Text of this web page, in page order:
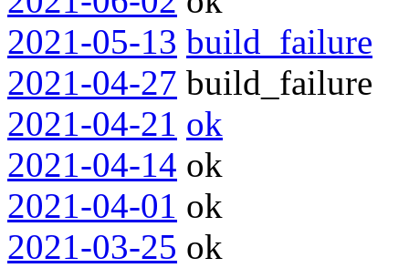
2021-05-13 build_failure
2021-04-27 build_failure
2021-04-21 ok
2021-04-14 ok
2021-04-01 ok
2021-03-25 ok